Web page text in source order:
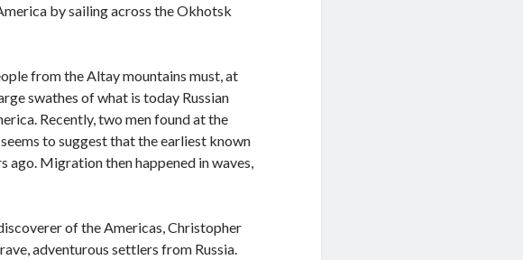
by sailing across the Okhotsk
from the Altay mountains must, at
swathes of what is today Russian
Recently, two men found at the
to suggest that the earliest known
ago. Migration then happened in waves,
of the Americas, Christopher
adventurous settlers from Russia.